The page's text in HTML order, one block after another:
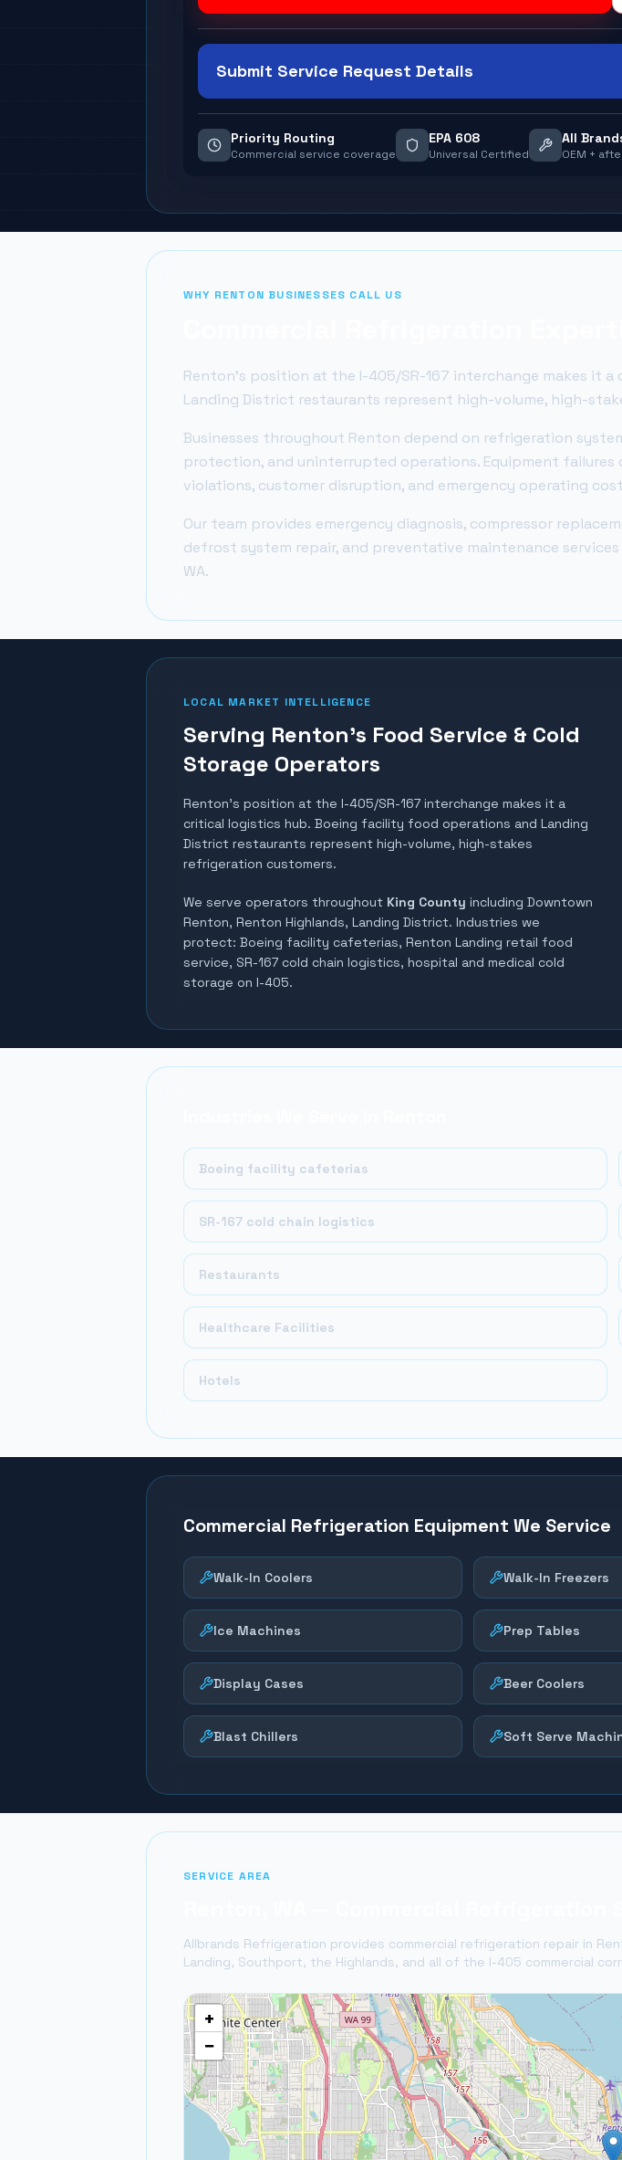
Submit Service Request Details
Priority Routing
Commercial service coverage
EPA 608
Universal Certified
All
OEM +
WHY RENTON BUSINESSES CALL US
Renton's position at the I-405/SR-167 interchange makes it
Landing District restaurants represent high-volume, high-
Businesses throughout Renton depend on refrigeration
protection, and uninterrupted operations. Equipment
violations, customer disruption, and emergency operating
Our team provides emergency diagnosis, compressor
defrost system repair, and preventative maintenance
WA.
LOCAL MARKET INTELLIGENCE
Serving Renton's Food Service & Cold
Storage Operators
Renton's position at the I-405/SR-167 interchange makes it a
critical logistics hub. Boeing facility food operations and Landing
District restaurants represent high-volume, high-stakes
refrigeration customers.
We serve operators throughout King County including Downtown
Renton, Renton Highlands, Landing District. Industries we
protect: Boeing facility cafeterias, Renton Landing retail food
service, SR-167 cold chain logistics, hospital and medical cold
storage on I-405.
Boeing facility cafeterias
SR-167 cold chain logistics
Restaurants
Healthcare Facilities
Hotels
Commercial Refrigeration Equipment We Service
Walk-In Coolers Walk-In Freezers
Ice Machines Prep Tables
Display Cases Beer Coolers
Blast Chillers Soft Serve
SERVICE AREA
Allbrands Refrigeration provides commercial refrigeration repair in
Landing, Southport, the Highlands, and all of the I-405 commercial
+
−